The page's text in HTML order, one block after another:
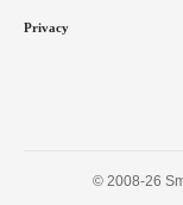
Privacy
© 2008-26